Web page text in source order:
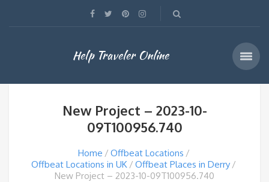
Help Traveler Online
New Project – 2023-10-
09T100956.740
Home
Offbeat Locations
Offbeat Locations in UK
Offbeat Places in Derry
New Project – 2023-10-09T100956.740